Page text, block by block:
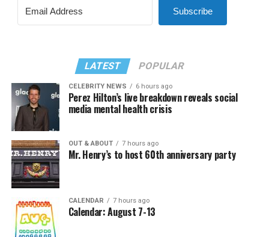
Subscribe
LATEST POPULAR
CELEBRITY NEWS 6 hours ago
Perez Hilton’s live breakdown reveals social
media mental health crisis
OUT & ABOUT 7 hours ago
Mr. Henry’s to host 60th anniversary party
CALENDAR 7 hours ago
Calendar: August 7-13